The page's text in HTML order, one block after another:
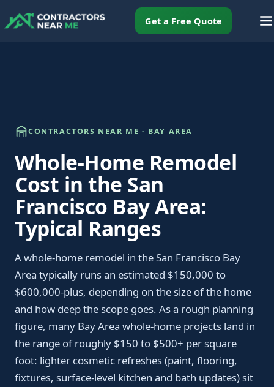
Get a Free Quote
CONTRACTORS NEAR ME - BAY AREA
Whole-Home Remodel
Cost in the San
Francisco Bay Area:
Typical Ranges
A whole-home remodel in the San Francisco Bay
Area typically runs an estimated $150,000 to
$600,000-plus, depending on the size of the home
and how deep the scope goes. As a rough planning
figure, many Bay Area whole-home projects land in
the range of roughly $150 to $500+ per square
foot: lighter cosmetic refreshes (paint, flooring,
fixtures, surface-level kitchen and bath updates) sit